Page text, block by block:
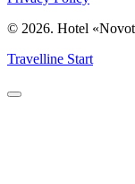
© 2026. Hotel
Travelline Start